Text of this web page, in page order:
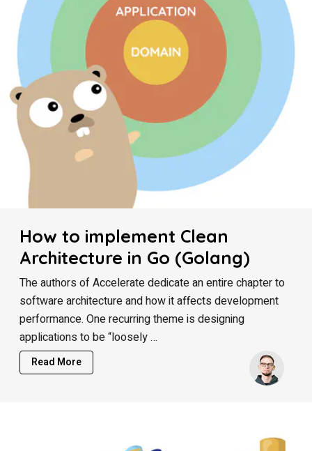
How to implement Clean
Architecture in Go (Golang)
The authors of Accelerate dedicate an entire chapter to
software architecture and how it affects development
performance. One recurring theme is designing
applications to be “loosely …
Read More